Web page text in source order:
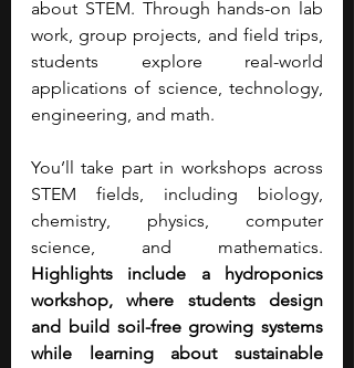
about STEM. Through hands-on lab
work, group projects, and field trips,
students explore real-world
applications of science, technology,
engineering, and math.
You’ll take part in workshops across
STEM fields, including biology,
chemistry, physics, computer
Highlights include a hydroponics
workshop, where students design
and build soil-free growing systems
while learning about sustainable